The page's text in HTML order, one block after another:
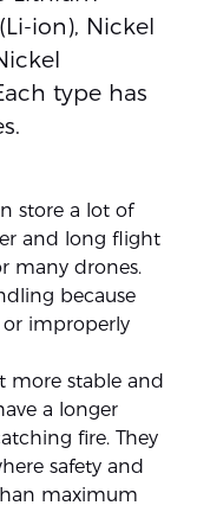
ion), Nickel
type has
store a lot of
and long flight
many drones.
because
improperly
more stable and
a longer
fire. They
safety and
maximum